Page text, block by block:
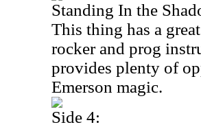
Standing In the
This thing has a
rocker and prog
provides plenty of
Emerson magic.
Side 4: